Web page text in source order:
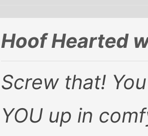
Hoof Hearted
Screw that!
YOU up in